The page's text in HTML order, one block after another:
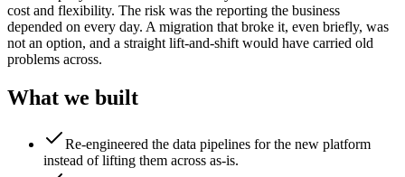
cost and flexibility. The risk was the reporting the business
depended on every day. A migration that broke it, even briefly, was
not an option, and a straight lift-and-shift would have carried old
problems across.
What we built
Re-engineered the data pipelines for the new platform
instead of lifting them across as-is.